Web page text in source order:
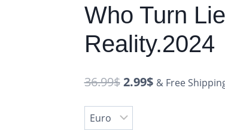
Who Turn
Reality.2024
36.99$ 2.99$ & Free